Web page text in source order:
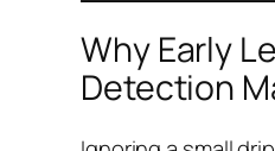
Why Early
Detection